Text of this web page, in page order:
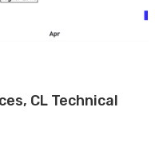
CL Technical